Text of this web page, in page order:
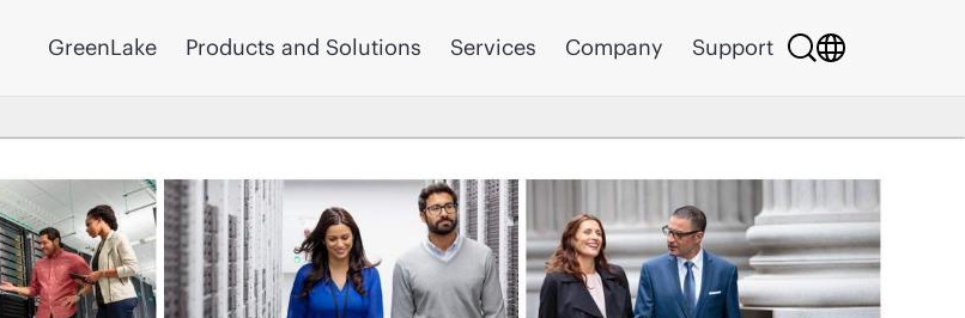
GreenLake Products and Solutions Services Company Support